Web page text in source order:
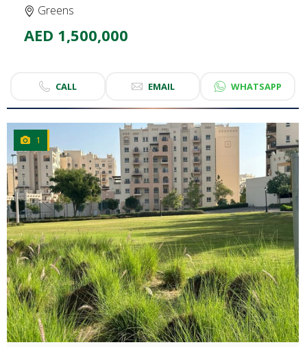
Greens
AED 1,500,000
CALL EMAIL WHATSAPP
1
CLICKTO EXPLORE